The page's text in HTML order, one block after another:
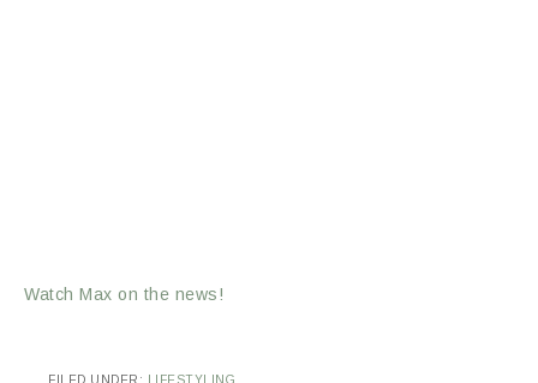
Watch Max on the news!
FILED UNDER: LIFESTYLING